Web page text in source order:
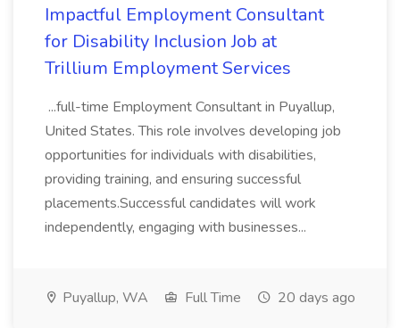
Impactful Employment Consultant
for Disability Inclusion Job at
Trillium Employment Services
...full-time Employment Consultant in Puyallup,
United States. This role involves developing job
opportunities for individuals with disabilities,
providing training, and ensuring successful
placements.Successful candidates will work
independently, engaging with businesses...
Puyallup, WA Full Time 20 days ago